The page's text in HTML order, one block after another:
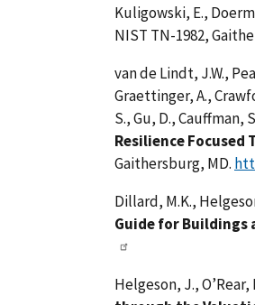
Kuligowski, E.,
NIST TN-1982,
van de Lindt, J.W.,
Graettinger, A.,
S., Gu, D., Cauffman,
Resilience
Gaithersburg, MD.
Dillard, M.K.,
Guide for
Helgeson, J., O’Rear,